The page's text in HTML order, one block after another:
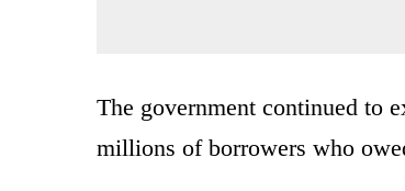
The government continued to
millions of borrowers who